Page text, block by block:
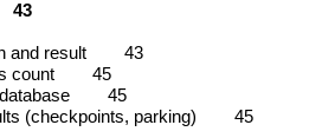
43
and result
43
count
45
45
(checkpoints, parking)
45